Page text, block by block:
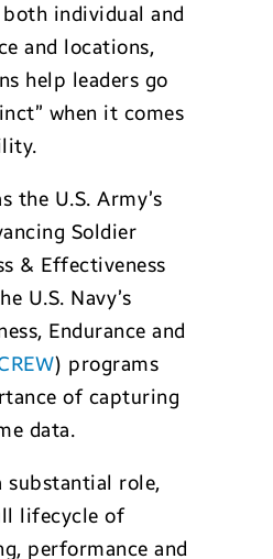
individual and
and locations,
help leaders go
when it comes
the U.S. Army’s
Soldier
& Effectiveness
U.S. Navy’s
Endurance and
) programs
of capturing
data.
substantial role,
lifecycle of
performance and